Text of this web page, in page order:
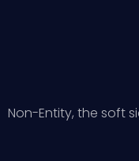
Non-Entity, the soft